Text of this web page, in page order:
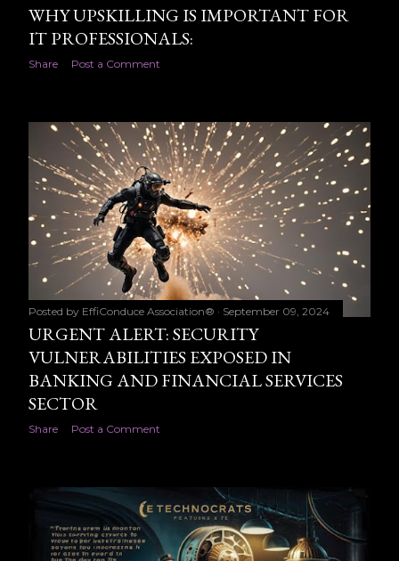
WHY UPSKILLING IS IMPORTANT FOR
IT PROFESSIONALS:
Share Post a Comment
Posted by EffiConduce Association® September 09, 2024
URGENT ALERT: SECURITY
VULNERABILITIES EXPOSED IN
BANKING AND FINANCIAL SERVICES
SECTOR
Share Post a Comment